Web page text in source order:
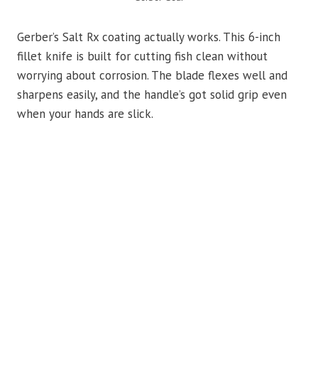
Gerber’s Salt Rx coating actually works. This 6-inch
fillet knife is built for cutting fish clean without
worrying about corrosion. The blade flexes well and
sharpens easily, and the handle’s got solid grip even
when your hands are slick.